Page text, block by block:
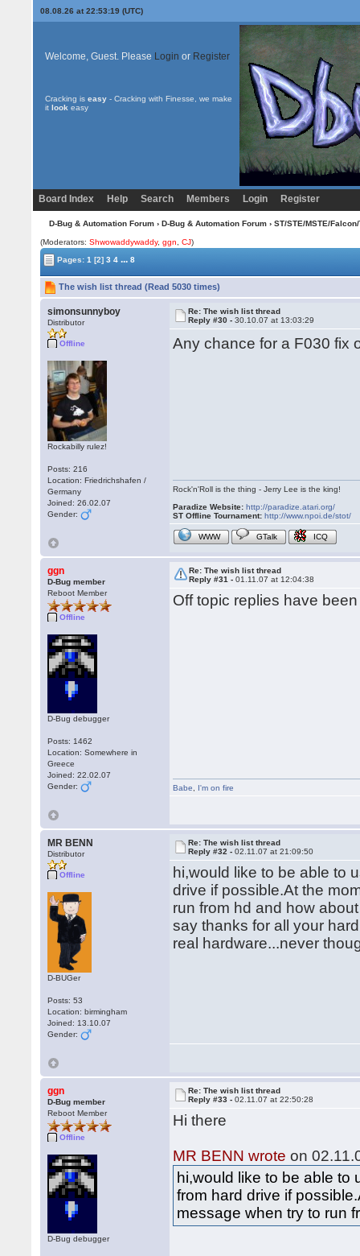
08.08.26 at 22:53:19 (UTC)
Welcome, Guest. Please Login or Register
Cracking is easy- Cracking with Finesse, we make
it look easy
Board Index Help Search Members Login Register
D-Bug & Automation Forum› D-Bug & Automation Forum› ST/STE/MSTE/
(Moderators:Shwowaddywaddy,ggn ,CJ)
Pages:1 [2] 3 4 ... 8
The wish list thread (Read 5030 times)
simonsunnyboy
Distributor
Offline
Rockabilly rulez!
Posts: 216
Location: Friedrichshafen /
Germany
Joined: 26.02.07
Gender:
Re: The wish list thread
Reply #30 -30.10.07 at 13:03:29
Any chance for a F030 fix
Rock'n'Roll is the thing - Jerry Lee is the king!
Paradize Website: http://paradize.atari.org/
ST Offline Tournament: http://www.npoi.de/stot/
WWW GTalk ICQ
ggn
D-Bug member
Reboot Member
Offline
D-Bug debugger
Posts: 1462
Location: Somewhere in
Greece
Joined: 22.02.07
Gender:
Re: The wish list thread
Reply #31 -01.11.07 at 12:04:38
Off topic replies have
Babe I'm on fire
MR BENN
Distributor
Offline
D-BUGer
Posts: 53
Location: birmingham
Joined: 13.10.07
Gender:
Re: The wish list thread
Reply #32 -02.11.07 at 21:09:50
hi,would like to be able to
drive if possible.At the
run from hd and how
say thanks for all your
real hardware...never
ggn
D-Bug member
Reboot Member
Offline
D-Bug debugger
Re: The wish list thread
Reply #33 -02.11.07 at 22:50:28
Hi there
MR BENN wrote on
hi,would like to be able
from hard drive if
message when try to run